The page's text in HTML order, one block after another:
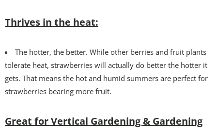
Thrives in the heat:
The hotter, the better. While other berries and fruit plants
tolerate heat, strawberries will actually do better the hotter it
gets. That means the hot and humid summers are perfect for
strawberries bearing more fruit.
Great for Vertical Gardening & Gardening